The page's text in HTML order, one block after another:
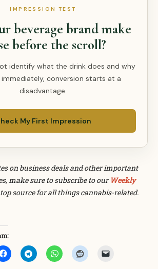
IMPRESSION TEST
beverage brand make
before the scroll?
identify what the drink does and why
conversion starts at a
disadvantage.
My First Impression
on business deals and other important
make sure to subscribe to ourWeekly
source for all things cannabis-related.